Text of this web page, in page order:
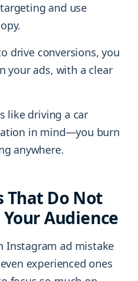
and use
drive conversions, you
your ads, with a clear
like driving a car
in mind—you burn
anywhere.
That Do Not
Audience
Instagram ad mistake
experienced ones